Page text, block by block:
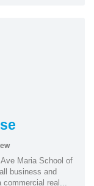
Maria School of
business and
real...